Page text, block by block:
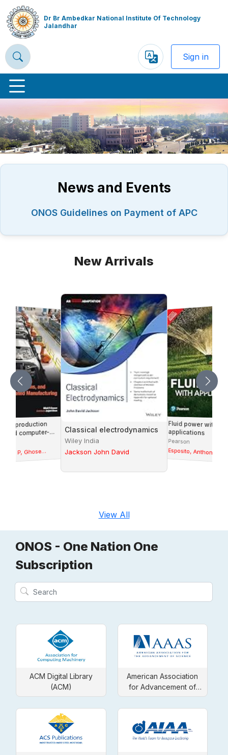
Dr Br Ambedkar National Institute Of Technology
Jalandhar
Powered
Sign in
Previous Next
News and Events
ONOS Guidelines on Payment of APC
New Arrivals
production
and computer-
P, Ghose
Classical electrodynamics
Wiley India
Jackson John David
Fluid power with
applications
Pearson
Esposito, Anthony
View All
ONOS - One Nation One
Subscription
ACM Digital Library
(ACM)
American Association
for Advancement of
Science